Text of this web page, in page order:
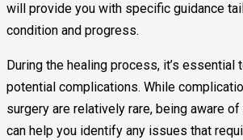
will provide you with specific guidance
condition and progress.
During the healing process, it’s essential
potential complications. While
surgery are relatively rare, being aware
can help you identify any issues that